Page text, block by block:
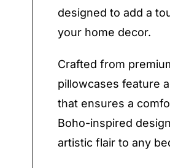
designed to add a
your home decor.
Crafted from
pillowcases feature
that ensures a
Boho-inspired
artistic flair to any